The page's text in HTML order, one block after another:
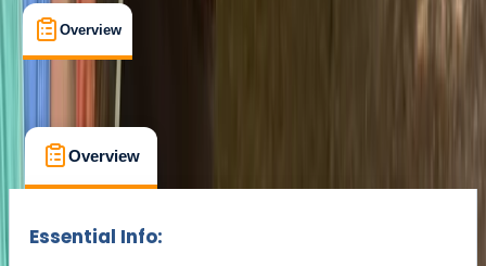
Overview
Overview
Essential Info: